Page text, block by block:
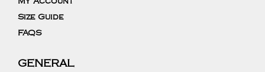
Size Guide
FAQS
GENERAL